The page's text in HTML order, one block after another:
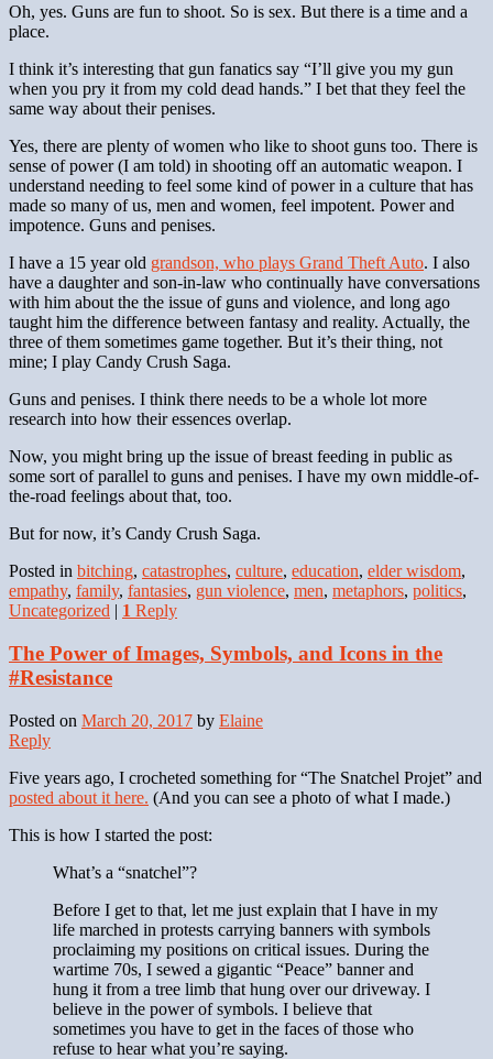
Oh, yes. Guns are fun to shoot. So is sex. But there is a time and a
place.
I think it’s interesting that gun fanatics say “I’ll give you my gun
when you pry it from my cold dead hands.” I bet that they feel the
same way about their penises.
Yes, there are plenty of women who like to shoot guns too. There is
sense of power (I am told) in shooting off an automatic weapon. I
understand needing to feel some kind of power in a culture that has
made so many of us, men and women, feel impotent. Power and
impotence. Guns and penises.
I have a 15 year old grandson, who plays Grand Theft Auto. I also
have a daughter and son-in-law who continually have conversations
with him about the the issue of guns and violence, and long ago
taught him the difference between fantasy and reality. Actually, the
three of them sometimes game together. But it’s their thing, not
mine; I play Candy Crush Saga.
Guns and penises. I think there needs to be a whole lot more
research into how their essences overlap.
Now, you might bring up the issue of breast feeding in public as
some sort of parallel to guns and penises. I have my own middle-of-
the-road feelings about that, too.
But for now, it’s Candy Crush Saga.
Posted in bitching, catastrophes, culture, education, elder wisdom,
empathy, family, fantasies, gun violence, men, metaphors, politics,
Uncategorized | 1 Reply
The Power of Images, Symbols, and Icons in the
#Resistance
Posted on March 20, 2017 by Elaine
Reply
Five years ago, I crocheted something for “The Snatchel Projet” and
posted about it here. (And you can see a photo of what I made.)
This is how I started the post:
What’s a “snatchel”?
Before I get to that, let me just explain that I have in my
life marched in protests carrying banners with symbols
proclaiming my positions on critical issues. During the
wartime 70s, I sewed a gigantic “Peace” banner and
hung it from a tree limb that hung over our driveway. I
believe in the power of symbols. I believe that
sometimes you have to get in the faces of those who
refuse to hear what you’re saying.